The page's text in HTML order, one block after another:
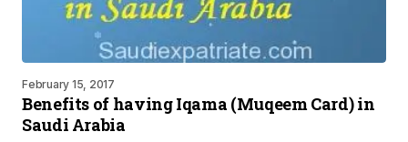
February 15, 2017
Benefits of having Iqama (Muqeem Card) in
Saudi Arabia